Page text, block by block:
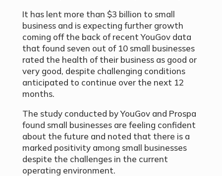
It has lent more than $3 billion to small
business and is expecting further growth
coming off the back of recent YouGov data
that found seven out of 10 small businesses
rated the health of their business as good or
very good, despite challenging conditions
anticipated to continue over the next 12
months.
The study conducted by YouGov and Prospa
found small businesses are feeling confident
about the future and noted that there is a
marked positivity among small businesses
despite the challenges in the current
operating environment.